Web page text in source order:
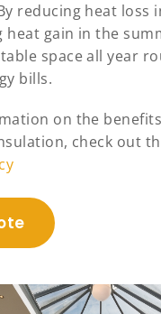
reducing heat loss
heat gain in the
space all year
bills.
on the
check out